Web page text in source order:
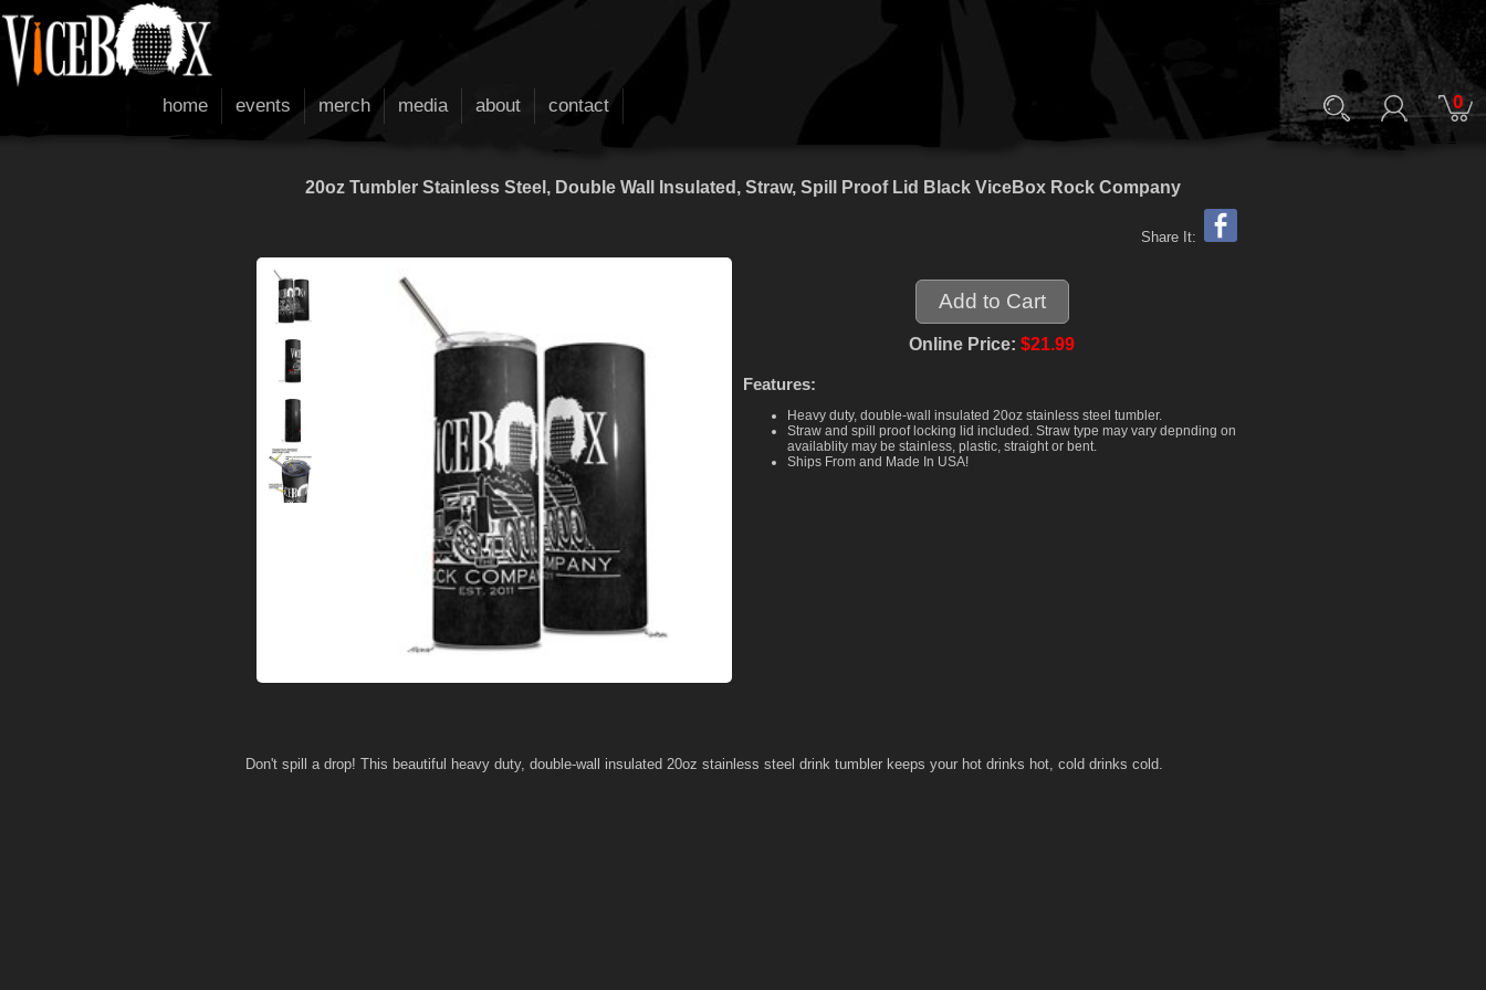
home events merch media about contact 0
20oz Tumbler Stainless Steel, Double Wall Insulated, Straw, Spill Proof Lid Black ViceBox Rock Company
Share It:
Online Price: $21.99
Features:
Heavy duty, double-wall insulated 20oz stainless steel tumbler.
Straw and spill proof locking lid included. Straw type may vary depnding on
availablity may be stainless, plastic, straight or bent.
Ships From and Made In USA!
Don't spill a drop! This beautiful heavy duty, double-wall insulated 20oz stainless steel drink tumbler keeps your hot drinks hot, cold drinks cold.